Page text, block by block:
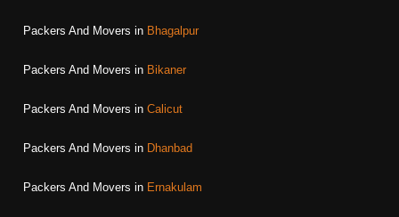
Packers And Movers in Bhagalpur
Packers And Movers in Bikaner
Packers And Movers in Calicut
Packers And Movers in Dhanbad
Packers And Movers in Ernakulam